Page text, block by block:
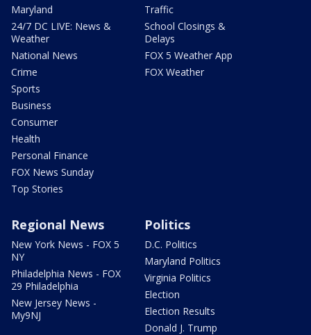
Maryland
24/7 DC LIVE: News &
Weather
National News
Crime
Sports
Business
Consumer
Health
Personal Finance
FOX News Sunday
Top Stories
Traffic
School Closings &
Delays
FOX 5 Weather App
FOX Weather
Regional News
New York News - FOX 5
NY
Philadelphia News - FOX
29 Philadelphia
New Jersey News -
My9NJ
Politics
D.C. Politics
Maryland Politics
Virginia Politics
Election
Election Results
Donald J. Trump